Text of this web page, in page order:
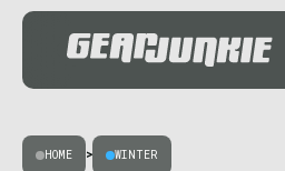
HOME > WINTER